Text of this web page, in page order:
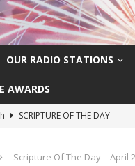
OUR RADIO STATIONS
AWARDS
SCRIPTURE OF THE DAY
High Blood Pressure
Scripture Of The Day – April